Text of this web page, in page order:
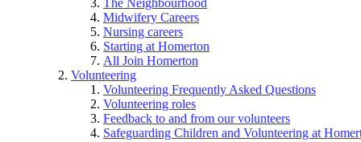
Midwifery Careers
Nursing careers
Starting at Homerton
All Join Homerton
Volunteering
Volunteering Frequently Asked Questions
Volunteering roles
Feedback to and from our volunteers
Safeguarding Children and Volunteering at